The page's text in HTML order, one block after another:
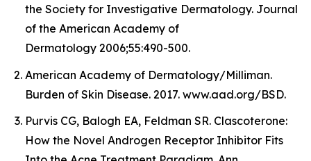
the Society for Investigative Dermatology. Journal
of the American Academy of
Dermatology 2006;55:490-500.
American Academy of Dermatology/Milliman.
Burden of Skin Disease. 2017. www.aad.org/BSD.
Purvis CG, Balogh EA, Feldman SR. Clascoterone:
How the Novel Androgen Receptor Inhibitor Fits